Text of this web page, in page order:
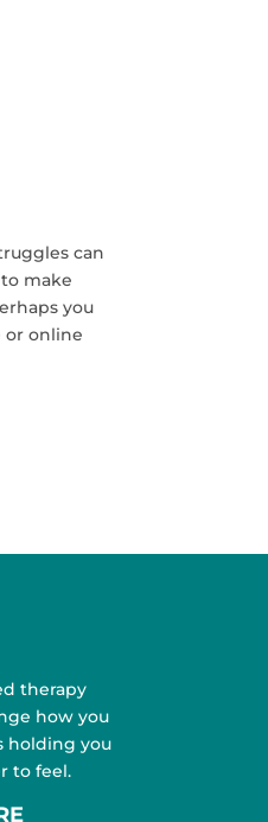
can
make
you
or online
therapy
how you
holding you
to feel.